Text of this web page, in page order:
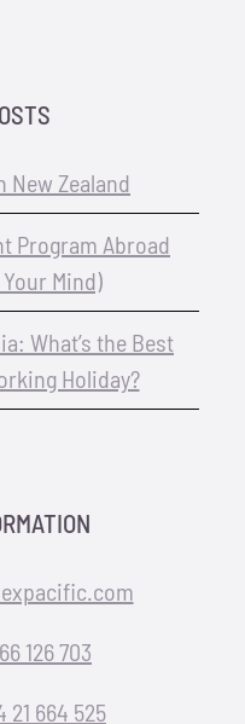
New Zealand
Program Abroad
Mind)
What’s the Best
Holiday?
126 703
21 664 525